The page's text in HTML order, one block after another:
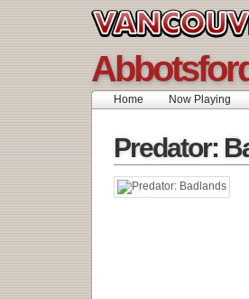
Home Now Playing
Predator: